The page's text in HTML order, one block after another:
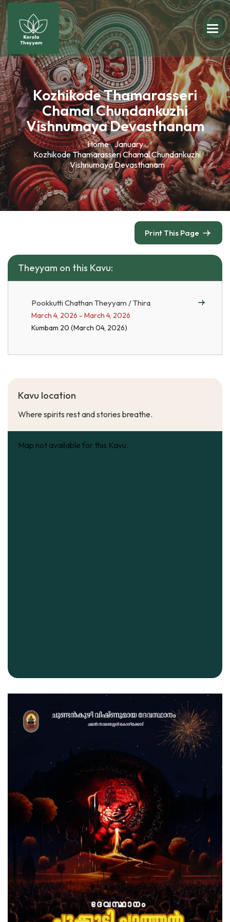
Kozhikode Thamarasseri
Chamal Chundankuzhi
Vishnumaya Devasthanam
Home January
Kozhikode Thamarasseri Chamal Chundankuzhi
Vishnumaya Devasthanam
Print This Page
Theyyam on this Kavu:
Pookkutti Chathan Theyyam / Thira
March 4, 2026 - March 4, 2026
Kumbam 20 (March 04, 2026)
Kavu location
Where spirits rest and stories breathe.
Map not available for this Kavu.